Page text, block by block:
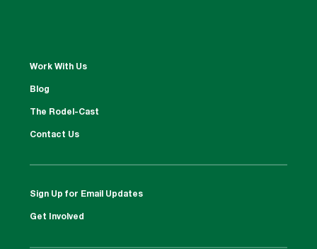
Work With Us
Blog
The Rodel-Cast
Contact Us
Sign Up for Email Updates
Get Involved